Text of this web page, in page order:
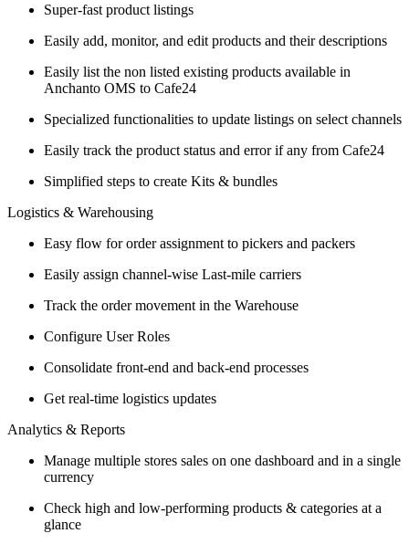
Super-fast product listings
Easily add, monitor, and edit products and their descriptions
Easily list the non listed existing products available in
Anchanto OMS to Cafe24
Specialized functionalities to update listings on select channels
Easily track the product status and error if any from Cafe24
Simplified steps to create Kits & bundles
Logistics & Warehousing
Easy flow for order assignment to pickers and packers
Easily assign channel-wise Last-mile carriers
Track the order movement in the Warehouse
Configure User Roles
Consolidate front-end and back-end processes
Get real-time logistics updates
Analytics & Reports
Manage multiple stores sales on one dashboard and in a single
currency
Check high and low-performing products & categories at a
glance